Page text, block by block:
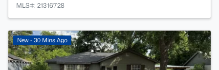
MLS#: 21316728
New - 30 Mins Ago